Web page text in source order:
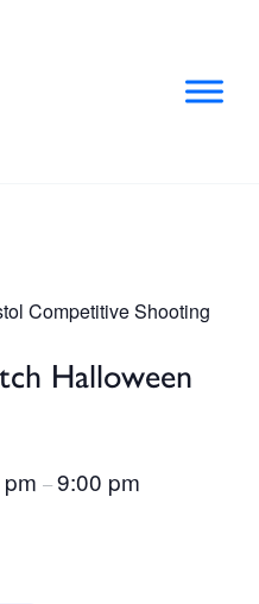
Competitive Shooting
Halloween
–9:00 pm